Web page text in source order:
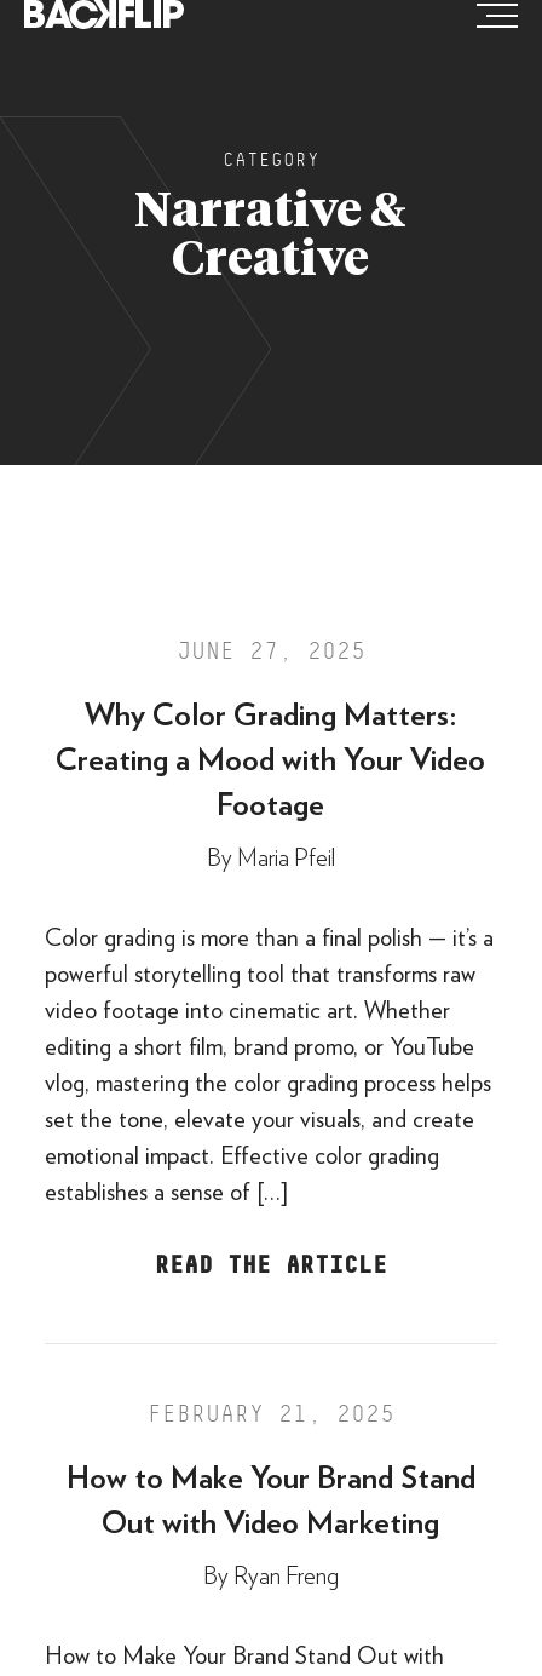
Skip
CATEGORY
Narrative &
Creative
JUNE 27, 2025
Why Color Grading Matters:
Creating a Mood with Your Video
Footage
By Maria Pfeil
Color grading is more than a final polish — it’s a
powerful storytelling tool that transforms raw
video footage into cinematic art. Whether
editing a short film, brand promo, or YouTube
vlog, mastering the color grading process helps
set the tone, elevate your visuals, and create
emotional impact. Effective color grading
establishes a sense of […]
READ THE ARTICLE
FEBRUARY 21, 2025
How to Make Your Brand Stand
Out with Video Marketing
By Ryan Freng
How to Make Your Brand Stand Out with